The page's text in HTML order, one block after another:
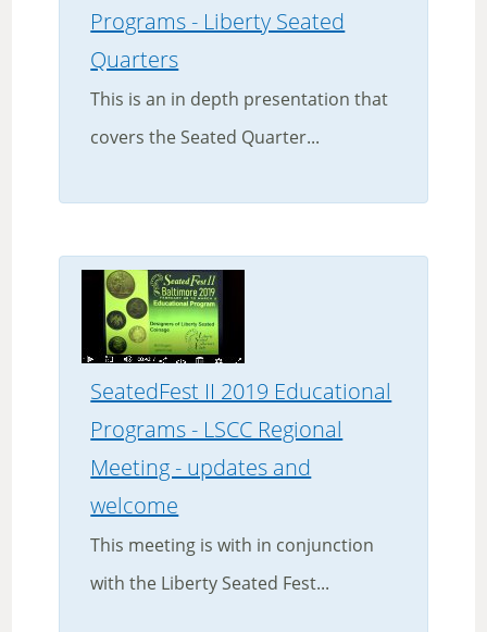
Programs - Liberty Seated
Quarters
This is an in depth presentation that
covers the Seated Quarter...
SeatedFest II 2019 Educational
Programs - LSCC Regional
Meeting - updates and
welcome
This meeting is with in conjunction
with the Liberty Seated Fest...